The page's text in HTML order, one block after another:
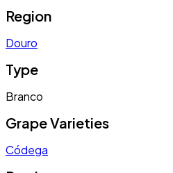
Region
Douro
Type
Branco
Grape Varieties
Códega